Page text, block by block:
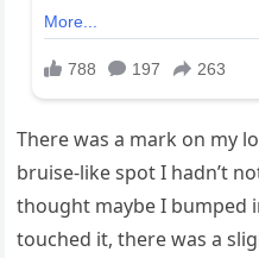
There was a mark on my
bruise-like spot I hadn’t
thought maybe I bumped
touched it, there was a